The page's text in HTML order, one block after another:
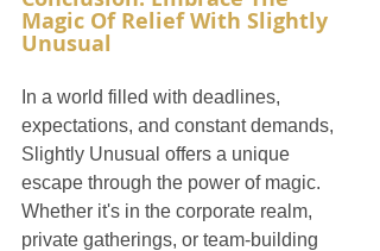
Magic Of Relief With Slightly
Unusual
In a world filled with deadlines,
expectations, and constant demands,
Slightly Unusual offers a unique
escape through the power of magic.
Whether it's in the corporate realm,
private gatherings, or team-building